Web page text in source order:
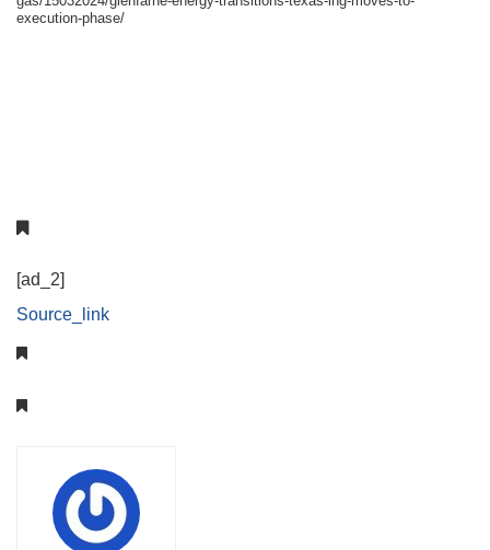
execution-phase/
[ad_2]
Source_link